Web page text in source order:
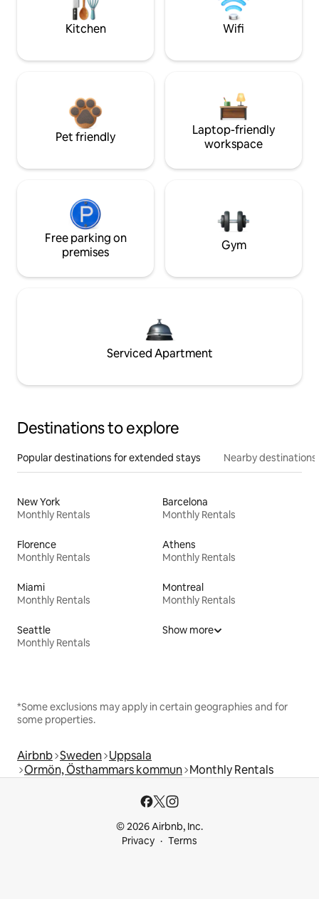
Kitchen Wifi
Pet friendly
Laptop-friendly
workspace
Free parking on
premises
Gym
Serviced Apartment
Destinations to explore
Popular destinations for extended stays Nearby destinations
New York
Monthly Rentals
Barcelona
Monthly Rentals
Florence
Monthly Rentals
Athens
Monthly Rentals
Miami
Monthly Rentals
Montreal
Monthly Rentals
Seattle
Monthly Rentals
Show more
*Some exclusions may apply in certain geographies and for
some properties.
Airbnb Sweden Uppsala
Ormön, Östhammars kommun Monthly Rentals
© 2026 Airbnb, Inc.
Privacy
Terms